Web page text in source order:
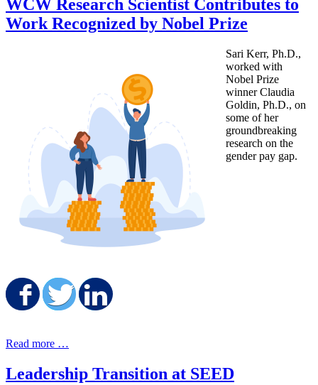
WCW Research Scientist Contributes to
Work Recognized by Nobel Prize
Sari Kerr, Ph.D.,
worked with
Nobel Prize
winner Claudia
Goldin, Ph.D., on
some of her
groundbreaking
research on the
gender pay gap.
Share on Facebook
Share on Twitter
Read more …
Leadership Transition at SEED